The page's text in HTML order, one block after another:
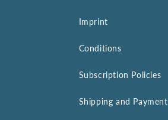
Imprint
Conditions
Subscription Policies
Shipping and Payment